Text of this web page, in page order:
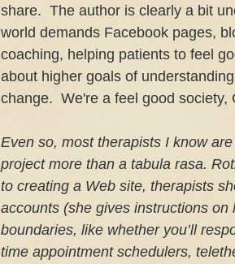
share. The author is clearly a bit
world demands Facebook pages,
coaching, helping patients to feel
about higher goals of
change. We're a feel good society,
Even so, most therapists I know
project more than a tabula rasa.
to creating a Web site, therapists
accounts (she gives instructions on
boundaries, like whether you’ll
time appointment schedulers,